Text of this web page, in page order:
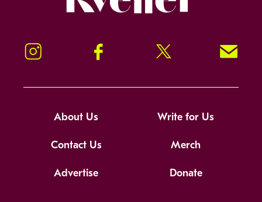
Instagram Facebook Twitter Signup!
About Us Write for Us
Contact Us Merch
Advertise Donate